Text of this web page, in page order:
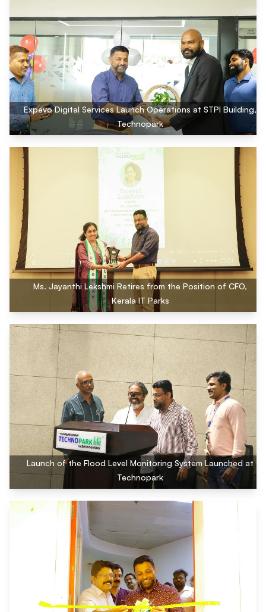
Expevo Digital Services Launch Operations at STPI Building,
Technopark
Ms. Jayanthi Lekshmi Retires from the Position of CFO,
Kerala IT Parks
Launch of the Flood Level Monitoring System Launched at
Technopark